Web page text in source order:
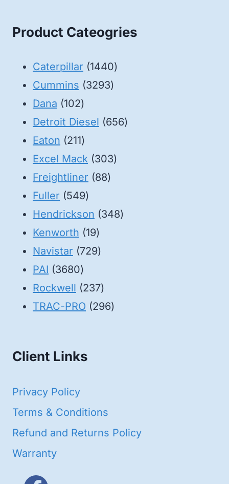
Product Cateogries
Caterpillar 14401440
Cummins 32933293
Dana 102102
products
Detroit Diesel 656656
Eaton 211211
products
Excel Mack 303303
Freightliner 8888
Fuller 549549
products
Hendrickson 348348
Kenworth 1919
products
Navistar 729729
PAI 36803680
products
Rockwell 237237
products
TRAC-PRO 296296
Client Links
Privacy Policy
Terms & Conditions
Refund and Returns Policy
Warranty